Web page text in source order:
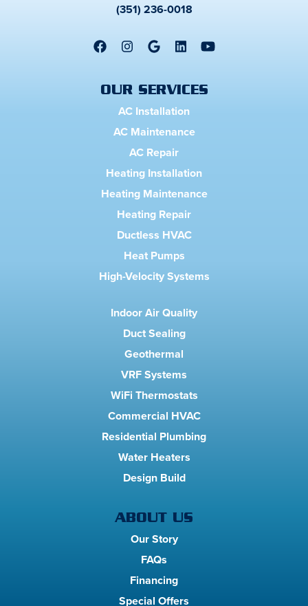
(351) 236-0018
OUR SERVICES
AC Installation
AC Maintenance
AC Repair
Heating Installation
Heating Maintenance
Heating Repair
Ductless HVAC
Heat Pumps
High-Velocity Systems
Indoor Air Quality
Duct Sealing
Geothermal
VRF Systems
WiFi Thermostats
Commercial HVAC
Residential Plumbing
Water Heaters
Design Build
ABOUT US
Our Story
FAQs
Financing
Special Offers